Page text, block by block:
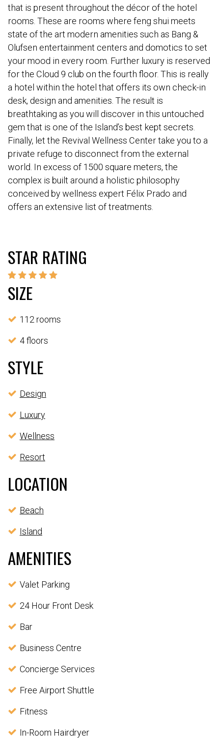
that is present throughout the décor of the hotel
rooms. These are rooms where feng shui meets
state of the art modern amenities such as Bang &
Olufsen entertainment centers and domotics to set
your mood in every room. Further luxury is reserved
for the Cloud 9 club on the fourth floor. This is really
a hotel within the hotel that offers its own check-in
desk, design and amenities. The result is
breathtaking as you will discover in this untouched
gem that is one of the Island’s best kept secrets.
Finally, let the Revival Wellness Center take you to a
private refuge to disconnect from the external
world. In excess of 1500 square meters, the
complex is built around a holistic philosophy
conceived by wellness expert Félix Prado and
offers an extensive list of treatments.
STAR RATING
SIZE
112 rooms
4 floors
STYLE
Design
Luxury
Wellness
Resort
LOCATION
Beach
Island
AMENITIES
Valet Parking
24 Hour Front Desk
Bar
Business Centre
Concierge Services
Free Airport Shuttle
Fitness
In-Room Hairdryer